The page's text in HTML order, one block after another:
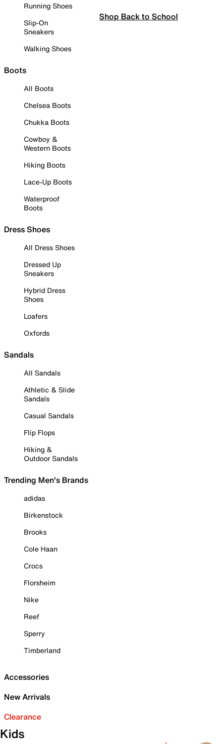
Running Shoes
Slip-On
Sneakers
Walking Shoes
Boots
All Boots
Chelsea Boots
Chukka Boots
Cowboy &
Western Boots
Hiking Boots
Lace-Up Boots
Waterproof
Boots
Dress Shoes
All Dress Shoes
Dressed Up
Sneakers
Hybrid Dress
Shoes
Loafers
Oxfords
Sandals
All Sandals
Athletic & Slide
Sandals
Casual Sandals
Flip Flops
Hiking &
Outdoor Sandals
Trending Men's Brands
adidas
Birkenstock
Brooks
Cole Haan
Crocs
Florsheim
Nike
Reef
Sperry
Timberland
Accessories
New Arrivals
Clearance
Shop Back to School
Kids